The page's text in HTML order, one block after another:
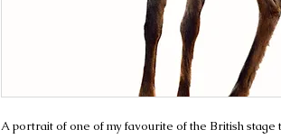
A portrait of one of my favourite of the British stage